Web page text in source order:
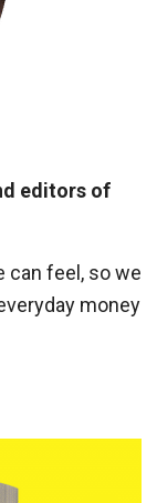
editors of
can feel, so we
money